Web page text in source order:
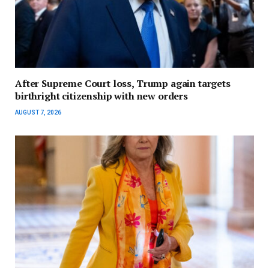
After Supreme Court loss, Trump again targets
birthright citizenship with new orders
AUGUST 7, 2026